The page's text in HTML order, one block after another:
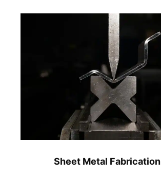
Sheet Metal Fabrication